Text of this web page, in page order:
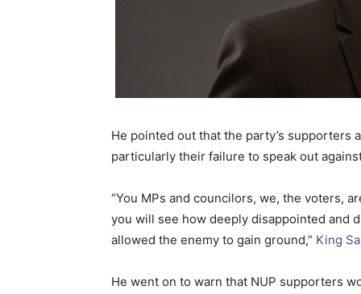
He pointed out that the party’s supporters
particularly their failure to speak out
“You MPs and councilors, we, the voters,
you will see how deeply disappointed and
allowed the enemy to gain ground,” King
He went on to warn that NUP supporters